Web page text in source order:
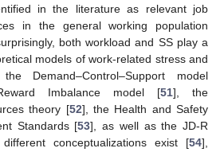
in the literature as relevant job
in the general working population
both workload and SS play a
models of work-related stress and
Demand–Control–Support model
Imbalance model [51], the
theory [52], the Health and Safety
Standards [53], as well as the JD-R
conceptualizations exist [54],